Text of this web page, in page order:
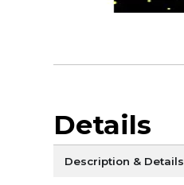
Details
Description & Details